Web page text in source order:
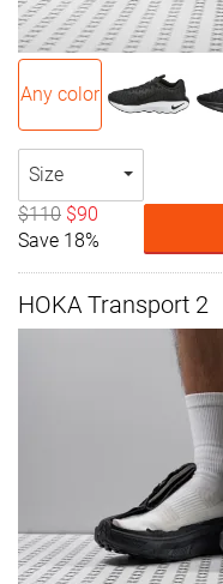
Any color
Size
$110 $90
Save 18%
HOKA Transport 2